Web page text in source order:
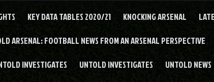
KEY DATA TABLES 2020/21 KNOCKING ARSENAL
ARSENAL: FOOTBALL NEWS FROM AN ARSENAL PERSPECTIVE
INVESTIGATES UNTOLD INVESTIGATES UNTOLD NEWS